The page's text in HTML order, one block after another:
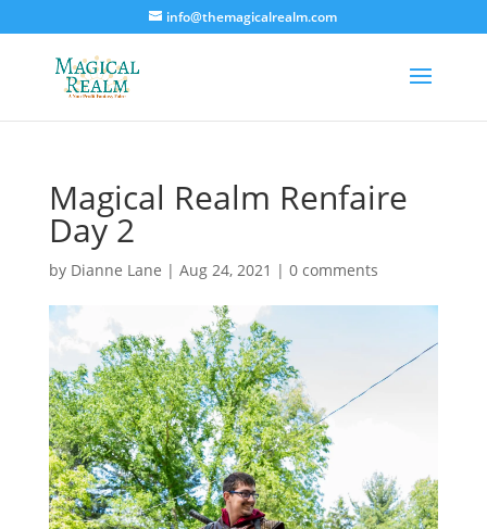
info@themagicalrealm.com
Magical Realm Renfaire
Day 2
by Dianne Lane | Aug 24, 2021 | 0 comments